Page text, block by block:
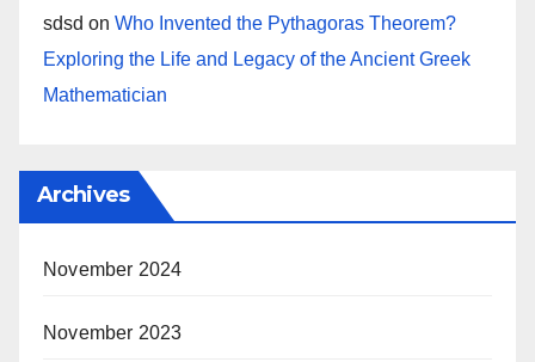
sdsd on Who Invented the Pythagoras Theorem?
Exploring the Life and Legacy of the Ancient Greek
Mathematician
Archives
November 2024
November 2023